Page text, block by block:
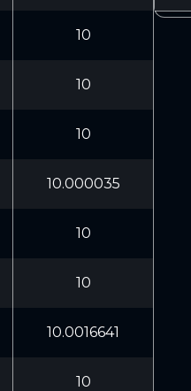
10
10
10
10.000035
10
10
10.0016641
10